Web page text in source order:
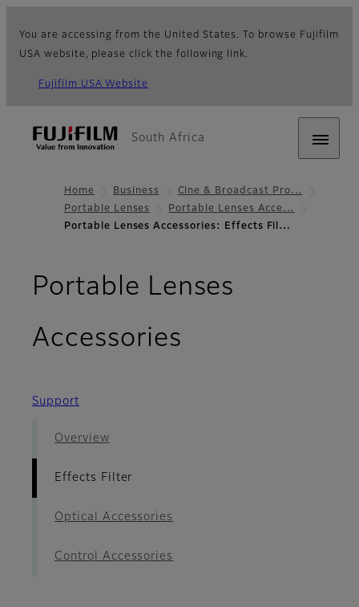
You are accessing from the United States. To browse Fujifilm
USA website, please click the following link.
Fujifilm USA Website
South Africa
Home Business
Cine & Broadcast Pro…
Portable Lenses
Portable Lenses Acce…
Portable Lenses Accessories: Effects Fil…
Portable Lenses
Accessories
Support
Overview
Effects Filter
Optical Accessories
Control Accessories